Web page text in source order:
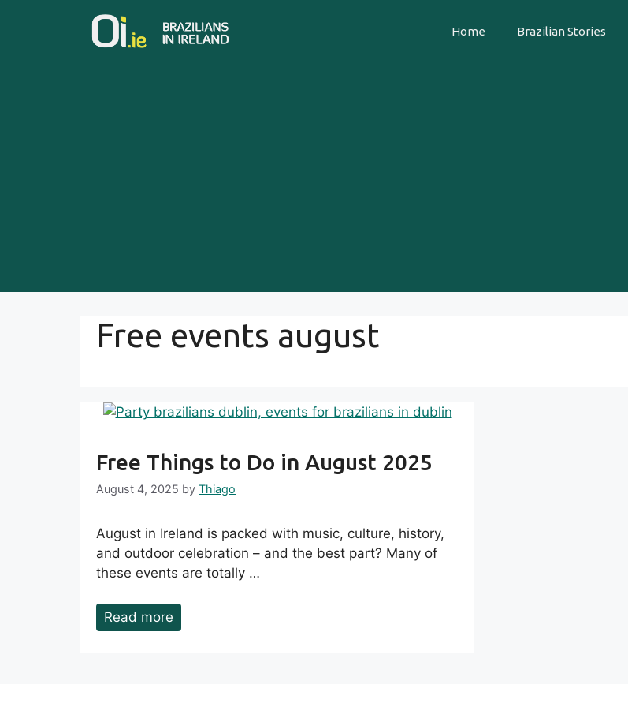
Home Brazilian Stories
Free events august
Free Things to Do in August 2025
August 4, 2025 by Thiago
August in Ireland is packed with music, culture, history,
and outdoor celebration – and the best part? Many of
these events are totally …
Read more